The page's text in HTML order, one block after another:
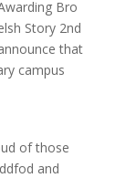
Bro
Story 2nd
that
campus
of those
and